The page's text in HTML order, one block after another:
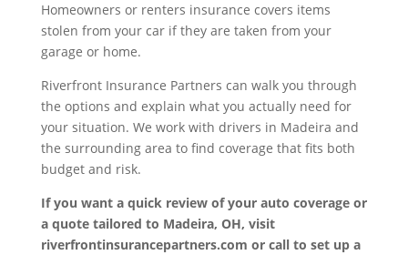
Homeowners or renters insurance covers items
stolen from your car if they are taken from your
garage or home.
Riverfront Insurance Partners can walk you through
the options and explain what you actually need for
your situation. We work with drivers in Madeira and
the surrounding area to find coverage that fits both
budget and risk.
If you want a quick review of your auto coverage or
a quote tailored to Madeira, OH, visit
riverfrontinsurancepartners.com or call to set up a